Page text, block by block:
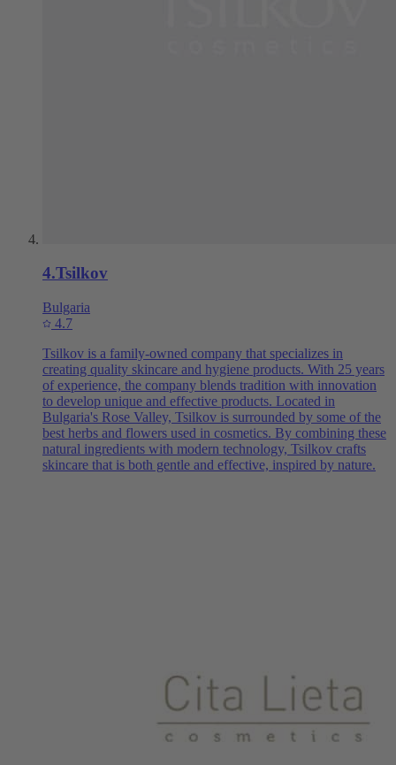
4.Tsilkov
Bulgaria
4.7
Tsilkov is a family-owned company that specializes in
creating quality skincare and hygiene products. With 25 years
of experience, the company blends tradition with innovation
to develop unique and effective products. Located in
Bulgaria's Rose Valley, Tsilkov is surrounded by some of the
best herbs and flowers used in cosmetics. By combining these
natural ingredients with modern technology, Tsilkov crafts
skincare that is both gentle and effective, inspired by nature.